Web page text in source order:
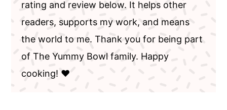
rating and review below. It helps other
readers, supports my work, and means
the world to me. Thank you for being part
of The Yummy Bowl family. Happy
cooking! ❤️